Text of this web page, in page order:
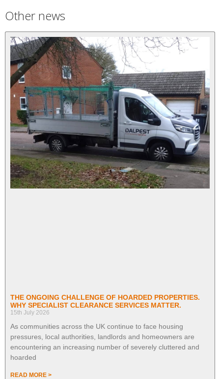
Other news
THE ONGOING CHALLENGE OF HOARDED PROPERTIES.
WHY SPECIALIST CLEARANCE SERVICES MATTER.
15th July 2026
As communities across the UK continue to face housing
pressures, local authorities, landlords and homeowners are
encountering an increasing number of severely cluttered and
hoarded
READ MORE >